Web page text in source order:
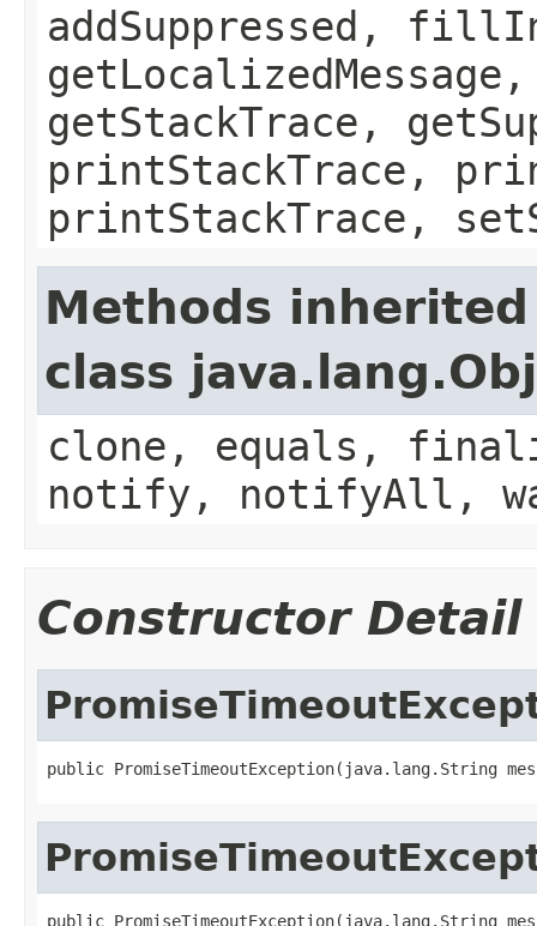
addSuppressed,
getStackTrace,
printStackTrace,
printStackTrace,
Methods
class
clone, equals,
notify, notifyAll,
Constructor Detail
public PromiseTimeoutException(java.lang.String
public PromiseTimeoutException(java.lang.String